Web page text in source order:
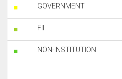
GOVERNMENT
FII
NON-INSTITUTION